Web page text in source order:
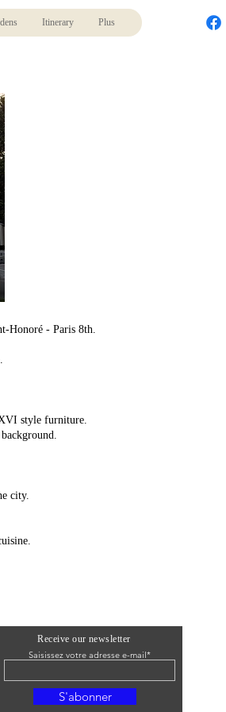
Itinerary Plus
Honoré - Paris 8th.
style furniture.
city.
Receive our newsletter
Saisissez votre adresse e-mail*
S'abonner